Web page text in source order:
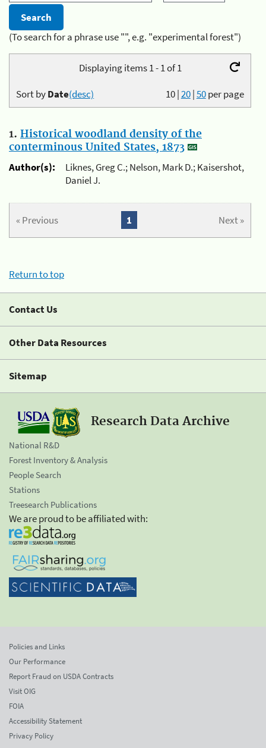
(To search for a phrase use "", e.g. "experimental forest")
Displaying items 1 - 1 of 1
10|20|50per page
Sort byDate(desc)
1. Historical woodland density of the
conterminous United States, 1873
Author(s):
Liknes, Greg C.; Nelson, Mark D.; Kaisershot,
Daniel J.
« Previous Next »
1
Return to top
Contact Us
Other Data Resources
Sitemap
Research Data Archive
National R&D
Forest Inventory & Analysis
People Search
Stations
Treesearch Publications
We are proud to be affiliated with:
Policies and Links
Our Performance
Report Fraud on USDA Contracts
Visit OIG
FOIA
Accessibility Statement
Privacy Policy